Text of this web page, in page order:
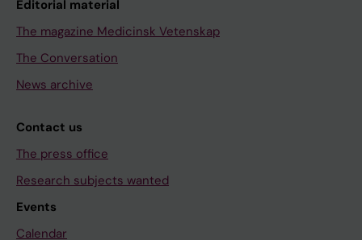
Editorial material
The magazine Medicinsk Vetenskap
The Conversation
News archive
Contact us
The press office
Research subjects wanted
Events
Calendar